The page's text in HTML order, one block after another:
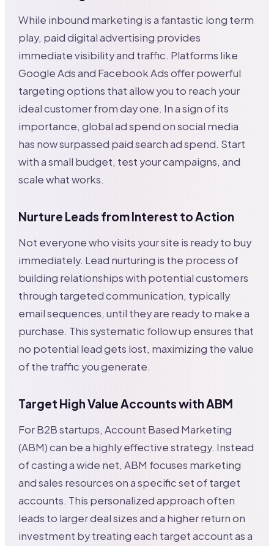
While inbound marketing is a fantastic long term
play, paid digital advertising provides
immediate visibility and traffic. Platforms like
Google Ads and Facebook Ads offer powerful
targeting options that allow you to reach your
ideal customer from day one. In a sign of its
importance, global ad spend on social media
has now surpassed paid search ad spend. Start
with a small budget, test your campaigns, and
scale what works.
Nurture Leads from Interest to Action
Not everyone who visits your site is ready to buy
immediately. Lead nurturing is the process of
building relationships with potential customers
through targeted communication, typically
email sequences, until they are ready to make a
purchase. This systematic follow up ensures that
no potential lead gets lost, maximizing the value
of the traffic you generate.
Target High Value Accounts with ABM
For B2B startups, Account Based Marketing
(ABM) can be a highly effective strategy. Instead
of casting a wide net, ABM focuses marketing
and sales resources on a specific set of target
accounts. This personalized approach often
leads to larger deal sizes and a higher return on
investment by treating each target account as a